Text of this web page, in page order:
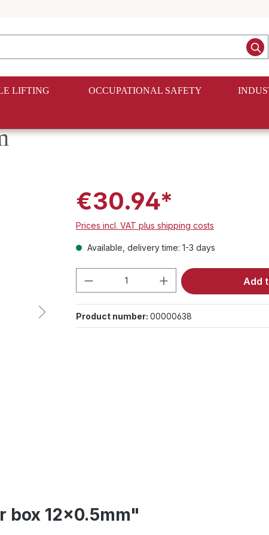
LIFTING OCCUPATIONAL SAFETY
€30.94*
Prices incl. VAT plus shipping costs
Available, delivery time: 1-3 days
Product Quantity: EnterAdd
Product number: 00000638
box 12x0.5mm"